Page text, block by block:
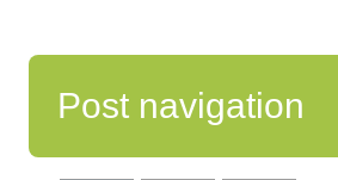
Post navigation